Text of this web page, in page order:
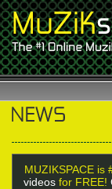
MUZIKSPACE is
videos for FREE!